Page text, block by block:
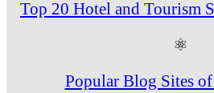
Top 20 Hotel and Tourism
⚛
Popular Blog Sites of